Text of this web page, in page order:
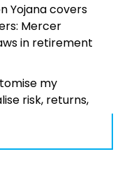
Yojana covers
Mercer
in retirement
my
risk, returns,